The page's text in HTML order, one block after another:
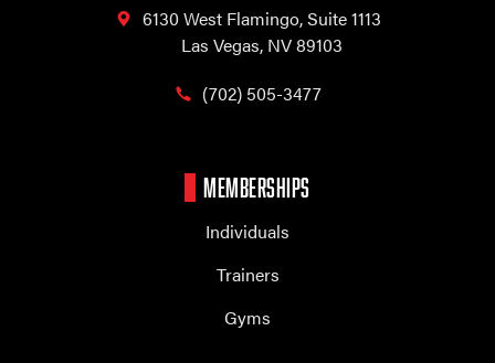
6130 West Flamingo,Suite 1113
Las Vegas, NV 89103
(702) 505-3477
MEMBERSHIPS
Individuals
Trainers
Gyms